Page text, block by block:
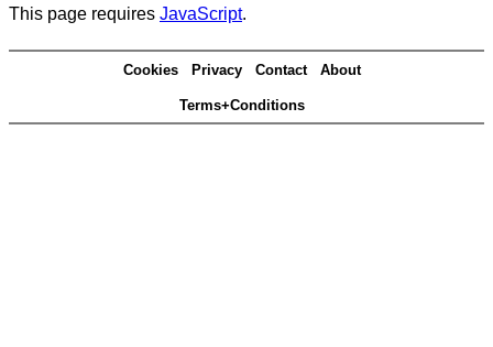
This page requires JavaScript.
Cookies Privacy Contact About
Terms+Conditions